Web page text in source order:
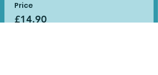
Price
£14.90